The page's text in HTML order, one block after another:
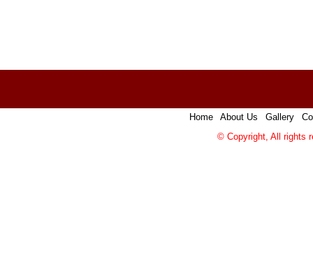
Home| About Us Gallery|
© Copyright, All rights